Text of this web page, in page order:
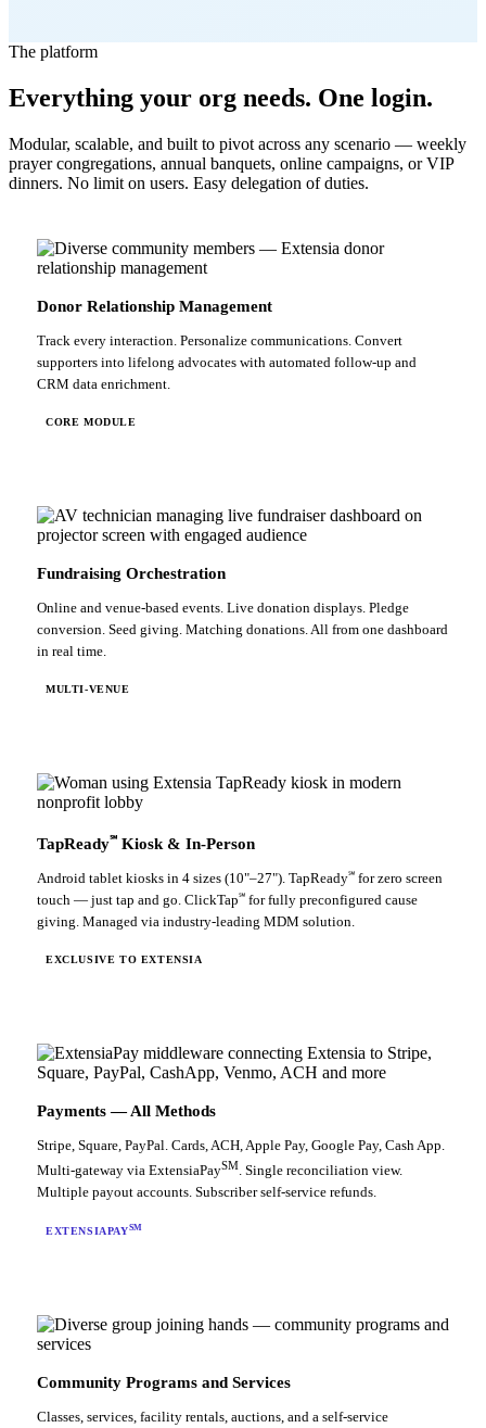
The platform
Everything your org needs. One login.
Modular, scalable, and built to pivot across any scenario — weekly
prayer congregations, annual banquets, online campaigns, or VIP
dinners. No limit on users. Easy delegation of duties.
Donor Relationship Management
Track every interaction. Personalize communications. Convert
supporters into lifelong advocates with automated follow-up and
CRM data enrichment.
CORE MODULE
Fundraising Orchestration
Online and venue-based events. Live donation displays. Pledge
conversion. Seed giving. Matching donations. All from one dashboard
in real time.
MULTI-VENUE
TapReady℠ Kiosk & In-Person
Android tablet kiosks in 4 sizes (10"–27"). TapReady℠ for zero screen
touch — just tap and go. ClickTap℠ for fully preconfigured cause
giving. Managed via industry-leading MDM solution.
EXCLUSIVE TO EXTENSIA
Payments — All Methods
Stripe, Square, PayPal. Cards, ACH, Apple Pay, Google Pay, Cash App.
Multi-gateway via ExtensiaPaySM . Single reconciliation view.
Multiple payout accounts. Subscriber self-service refunds.
EXTENSIAPAYSM
Community Programs and Services
Classes, services, facility rentals, auctions, and a self-service